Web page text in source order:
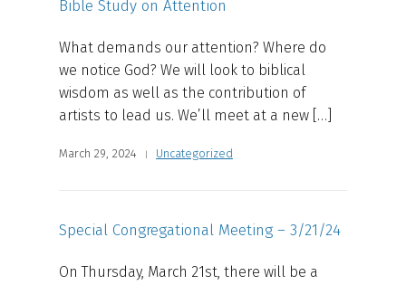
Bible Study on Attention
What demands our attention? Where do
we notice God? We will look to biblical
wisdom as well as the contribution of
artists to lead us. We’ll meet at a new […]
March 29, 2024 Uncategorized
Special Congregational Meeting – 3/21/24
On Thursday, March 21st, there will be a